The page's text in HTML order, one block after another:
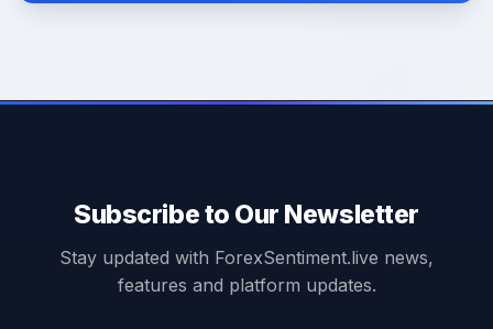
Subscribe to Our Newsletter
Stay updated with ForexSentiment.live news,
features and platform updates.